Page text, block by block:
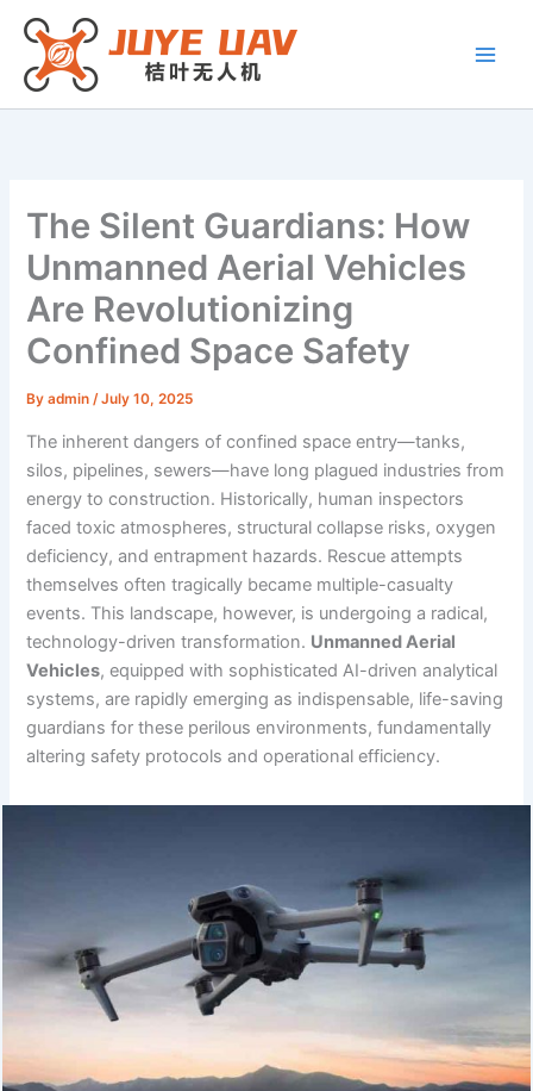
Skip
content
The Silent Guardians: How
Unmanned Aerial Vehicles
Are Revolutionizing
Confined Space Safety
Byadmin/July 10, 2025
The inherent dangers of confined space entry—tanks,
silos, pipelines, sewers—have long plagued industries from
energy to construction. Historically, human inspectors
faced toxic atmospheres, structural collapse risks, oxygen
deficiency, and entrapment hazards. Rescue attempts
themselves often tragically became multiple-casualty
events. This landscape, however, is undergoing a radical,
technology-driven transformation. Unmanned Aerial
Vehicles, equipped with sophisticated AI-driven analytical
systems, are rapidly emerging as indispensable, life-saving
guardians for these perilous environments, fundamentally
altering safety protocols and operational efficiency.